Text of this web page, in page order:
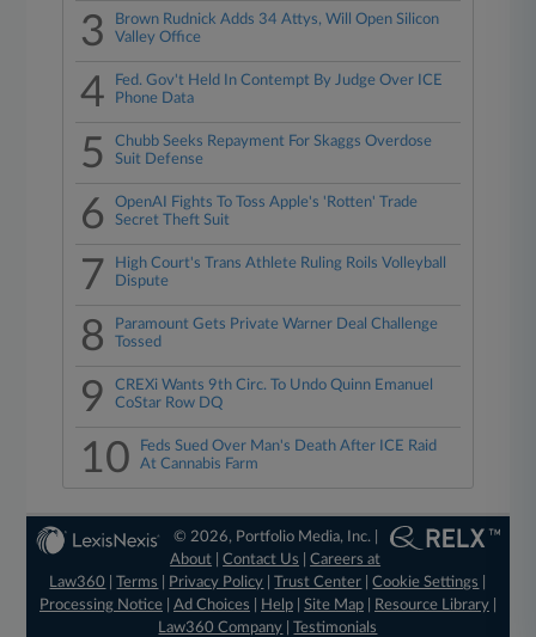
3
Brown Rudnick Adds 34 Attys, Will Open Silicon
Valley Office
4
Fed. Gov't Held In Contempt By Judge Over ICE
Phone Data
5
Chubb Seeks Repayment For Skaggs Overdose
Suit Defense
6
OpenAI Fights To Toss Apple's 'Rotten' Trade
Secret Theft Suit
7
High Court's Trans Athlete Ruling Roils Volleyball
Dispute
8
Paramount Gets Private Warner Deal Challenge
Tossed
9
CREXi Wants 9th Circ. To Undo Quinn Emanuel
CoStar Row DQ
10
Feds Sued Over Man's Death After ICE Raid
At Cannabis Farm
© 2026, Portfolio Media, Inc. |
About |Contact Us |Careers at
Law360
|Terms Privacy Policy |Trust Center |Cookie Settings
Processing Notice| Ad Choices Help| Site Map| Resource Library|
Law360 Company |Testimonials